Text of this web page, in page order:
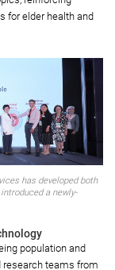
for elder health and
has developed both
a newly-
population and
research teams from